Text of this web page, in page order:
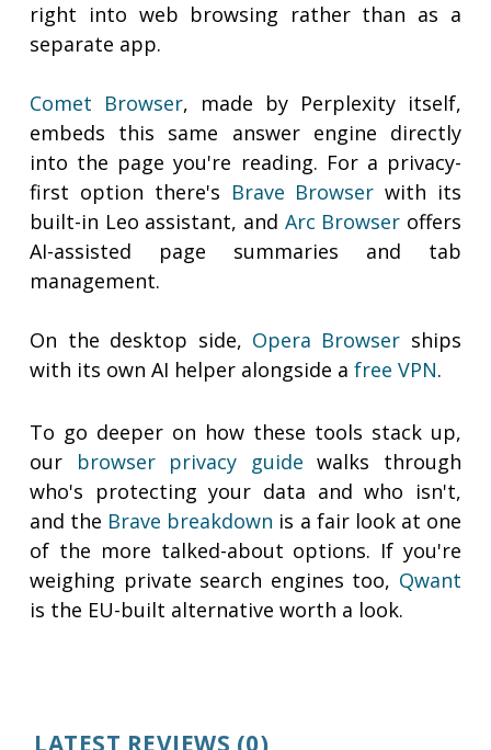
right into web browsing rather than as a
separate app.
Comet Browser, made by Perplexity itself,
embeds this same answer engine directly
into the page you're reading. For a privacy-
first option there's Brave Browser with its
built-in Leo assistant, and Arc Browser offers
AI-assisted page summaries and tab
management.
On the desktop side, Opera Browser ships
with its own AI helper alongside afree VPN.
To go deeper on how these tools stack up,
our browser privacy guide walks through
who's protecting your data and who isn't,
and the Brave breakdown is a fair look at one
of the more talked-about options. If you're
weighing private search engines too, Qwant
is the EU-built alternative worth a look.
LATEST REVIEWS (0)